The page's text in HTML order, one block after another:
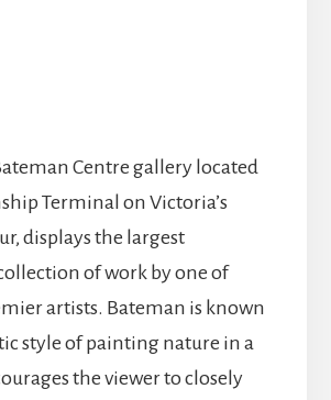
Centre gallery located
Terminal on Victoria’s
displays the largest
of work by one of
artists. Bateman is known
style of painting nature in a
the viewer to closely